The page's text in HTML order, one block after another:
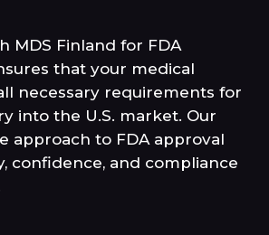
MDS Finland for FDA
that your medical
necessary requirements for
into the U.S. market. Our
approach to FDA approval
confidence, and compliance